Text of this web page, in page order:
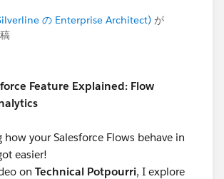
の Enterprise Architect) が
Feature Explained: Flow
how your Salesforce Flows behave in
easier!
on Technical Potpourri, I explore